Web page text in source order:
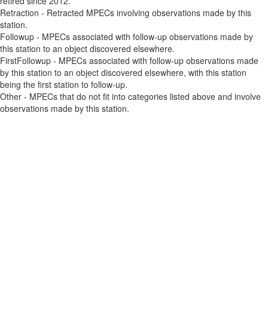
Retraction - Retracted MPECs involving observations made by this
station.
Followup - MPECs associated with follow-up observations made by
this station to an object discovered elsewhere.
FirstFollowup - MPECs associated with follow-up observations made
by this station to an object discovered elsewhere, with this station
being the first station to follow-up.
Other - MPECs that do not fit into categories listed above and involve
observations made by this station.